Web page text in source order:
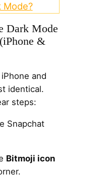
Mode?
Dark Mode
&
and
identical.
steps:
Snapchat
Bitmoji icon